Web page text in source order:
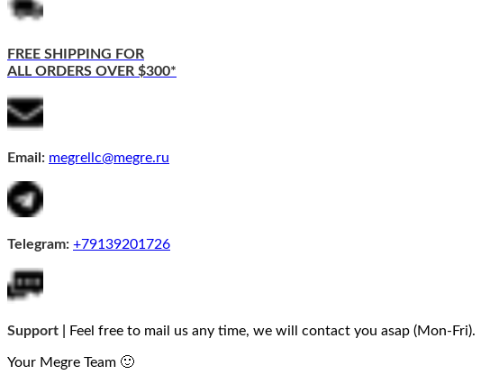
FREE SHIPPING FOR
ALL ORDERS OVER $300*
Email: megrellc@megre.ru
Telegram: +79139201726
Support | Feel free to mail us any time, we will contact you asap (Mon-Fri).
Your Megre Team 🙂